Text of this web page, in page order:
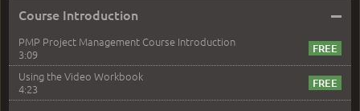
Course Introduction –
PMP Project Management Course Introduction
3:09
Using the Video Workbook
4:23